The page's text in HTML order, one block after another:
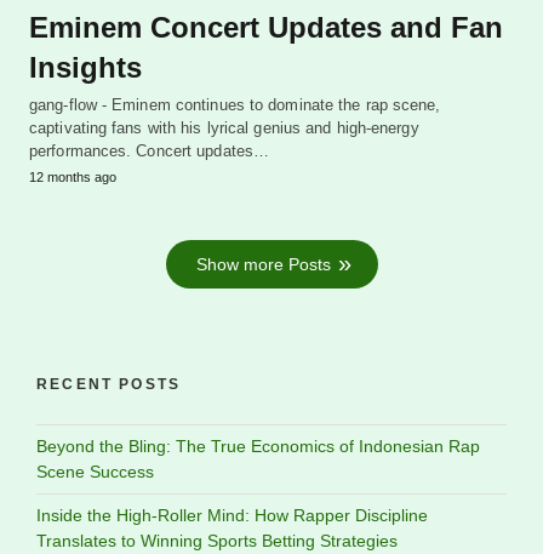
Eminem Concert Updates and Fan
Insights
gang-flow - Eminem continues to dominate the rap scene,
captivating fans with his lyrical genius and high-energy
performances. Concert updates…
12 months ago
Show more Posts
RECENT POSTS
Beyond the Bling: The True Economics of Indonesian Rap
Scene Success
Inside the High-Roller Mind: How Rapper Discipline
Translates to Winning Sports Betting Strategies